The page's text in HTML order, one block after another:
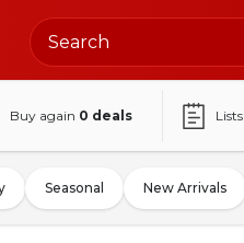
Buy again 0 deals Lists
Seasonal New Arrivals